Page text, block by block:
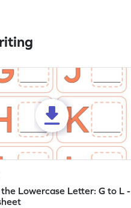
Lowercase Letter: G to L -